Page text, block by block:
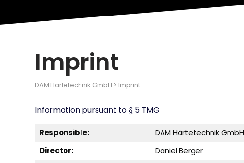
Imprint
DAM Härtetechnik GmbH > Imprint
Information pursuant to § 5 TMG
Responsible:
DAM Härtetechnik GmbH
Director:
Daniel Berger
Brazing & PVD Coating